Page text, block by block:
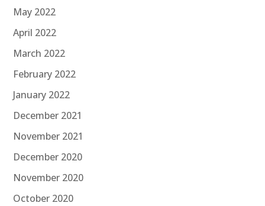
May 2022
April 2022
March 2022
February 2022
January 2022
December 2021
November 2021
December 2020
November 2020
October 2020